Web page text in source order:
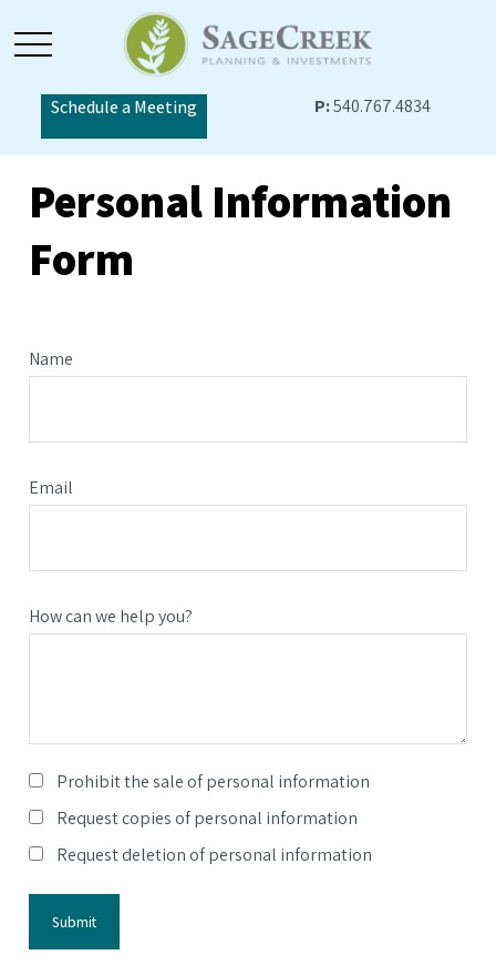
Schedule a Meeting P:540.767.4834
Personal Information
Form
Name
Email
How can we help you?
Prohibit the sale of personal information
Request copies of personal information
Request deletion of personal information